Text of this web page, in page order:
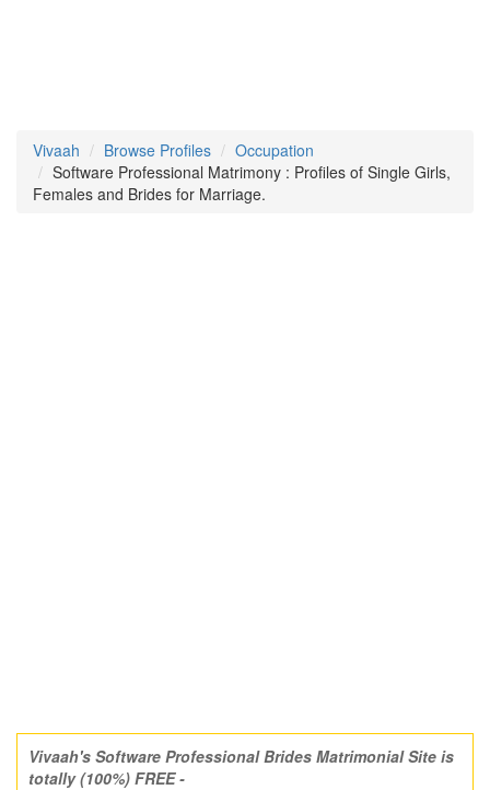
Vivaah Browse Profiles
Occupation
Software Professional Matrimony : Profiles of Single Girls,
Females and Brides for Marriage.
Vivaah's Software Professional Brides Matrimonial Site is
totally (100%) FREE -